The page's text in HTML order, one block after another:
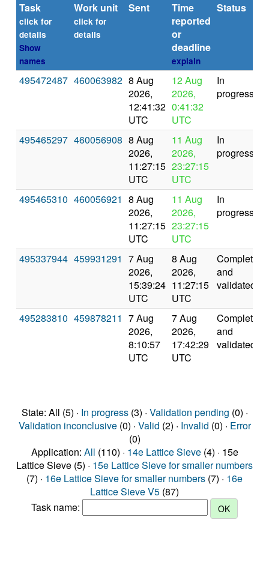
Task
click for
details
Show
names
Work unit
click for
details
Sent
Time
reported
or
deadline
explain
Status
495472487 460063982 8 Aug
2026,
12:41:32
UTC
12 Aug
2026,
0:41:32
UTC
In
progress
495465297 460056908 8 Aug
2026,
11:27:15
UTC
11 Aug
2026,
23:27:15
UTC
In
progress
495465310 460056921 8 Aug
2026,
11:27:15
UTC
11 Aug
2026,
23:27:15
UTC
In
progress
495337944 459931291 7 Aug
2026,
15:39:24
UTC
8 Aug
2026,
11:27:15
UTC
Completed
and
validated
495283810 459878211 7 Aug
2026,
8:10:57
UTC
7 Aug
2026,
17:42:29
UTC
Completed
and
validated
State: All (5) · In progress(3) · Validation pending (0) ·
Validation inconclusive(0) · Valid (2) · Invalid (0) · Error
(0)
Application: All (110) · 14e Lattice Sieve(4) · 15e
Lattice Sieve (5) · 15e Lattice Sieve for smaller numbers
(7) · 16e Lattice Sieve for smaller numbers (7) · 16e
Lattice Sieve V5 (87)
Task name: